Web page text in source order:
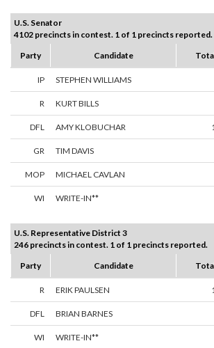
U.S. Senator
4102 precincts in contest. 1 of 1 precincts reported.
Party
Candidate
IP STEPHEN WILLIAMS
R KURT BILLS
DFL AMY KLOBUCHAR
GR TIM DAVIS
MOP MICHAEL CAVLAN
WI WRITE-IN**
U.S. Representative District 3
246 precincts in contest. 1 of 1 precincts reported.
Party
Candidate
R ERIK PAULSEN
DFL BRIAN BARNES
WI WRITE-IN**